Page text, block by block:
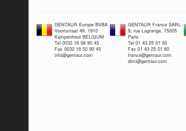
GENTAUR Europe BVBA
Voortstraat 49, 1910
Kampenhout BELGIUM
Tel 0032 16 58 90 45
Fax 0032 16 50 90 45
info@gentaur.com
GENTAUR France SARL
9, rue Lagrange, 75005
Paris
Tel 01 43 25 01 50
Fax 01 43 25 01 60
france@gentaur.com
dimi@gentaur.com